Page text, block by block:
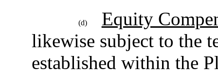
(d)
Equity
likewise subject to the
established within the